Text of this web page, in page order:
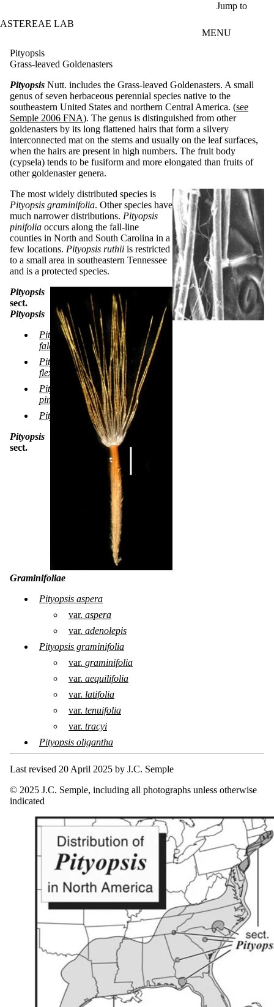
Jump to
ASTEREAE LAB
MENU
Pityopsis
Grass-leaved Goldenasters
Pityopsis Nutt. includes the Grass-leaved Goldenasters. A small
genus of seven herbaceous perennial species native to the
southeastern United States and northern Central America. (see
Semple 2006 FNA). The genus is distinguished from other
goldenasters by its long flattened hairs that form a silvery
interconnected mat on the stems and usually on the leaf surfaces,
when the hairs are present in high numbers. The fruit body
(cypsela) tends to be fusiform and more elongated than fruits of
other goldenaster genera.
The most widely distributed species is
Pityopsis graminifolia. Other species have
much narrower distributions. Pityopsis
pinifolia occurs along the fall-line
counties in North and South Carolina in a
few locations. Pityopsis ruthii is restricted
to a small area in southeastern Tennessee
and is a protected species.
Pityopsis
sect.
Pityopsis
Pityopsis
falcata
Pityopsis
flexuosa
Pityopsis
pinifolia
Pityopsis ruthii
Pityopsis
sect.
Graminifoliae
Pityopsis aspera
var. aspera
var. adenolepis
Pityopsis graminifolia
var. graminifolia
var. aequilifolia
var. latifolia
var. tenuifolia
var. tracyi
Pityopsis oligantha
Last revised 20 April 2025 by J.C. Semple
© 2025 J.C. Semple, including all photographs unless otherwise
indicated